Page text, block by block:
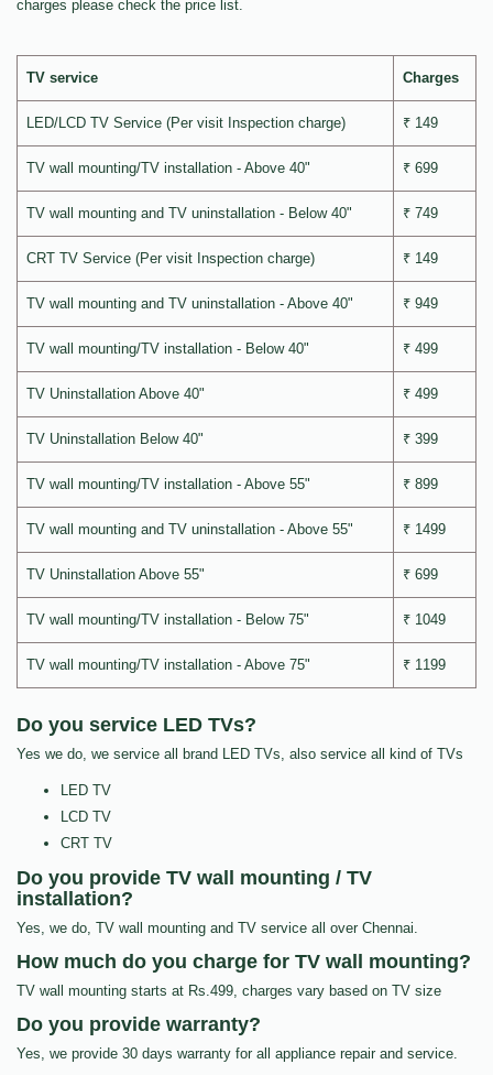
charges please check the price list.
TV service Charges
LED/LCD TV Service (Per visit Inspection charge) ₹ 149
TV wall mounting/TV installation - Above 40" ₹ 699
TV wall mounting and TV uninstallation - Below 40" ₹ 749
CRT TV Service (Per visit Inspection charge) ₹ 149
TV wall mounting and TV uninstallation - Above 40" ₹ 949
TV wall mounting/TV installation - Below 40" ₹ 499
TV Uninstallation Above 40" ₹ 499
TV Uninstallation Below 40" ₹ 399
TV wall mounting/TV installation - Above 55" ₹ 899
TV wall mounting and TV uninstallation - Above 55" ₹ 1499
TV Uninstallation Above 55" ₹ 699
TV wall mounting/TV installation - Below 75" ₹ 1049
TV wall mounting/TV installation - Above 75" ₹ 1199
Do you service LED TVs?
Yes we do, we service all brand LED TVs, also service all kind of TVs
LED TV
LCD TV
CRT TV
Do you provide TV wall mounting / TV
installation?
Yes, we do, TV wall mounting and TV service all over Chennai.
How much do you charge for TV wall mounting?
TV wall mounting starts at Rs.499, charges vary based on TV size
Do you provide warranty?
Yes, we provide 30 days warranty for all appliance repair and service.